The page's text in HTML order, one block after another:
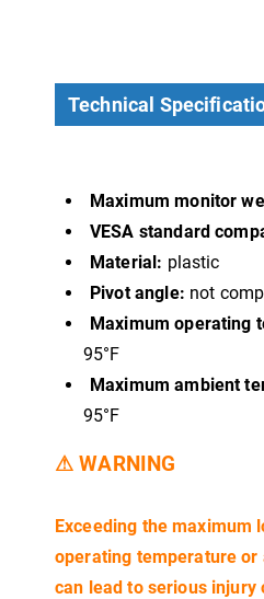
Technical
Maximum monitor
VESA standard
Material: plastic
Pivot angle: not
Maximum operating
95°F
Maximum ambient
95°F
⚠ WARNING
Exceeding the maximum
operating temperature
can lead to serious injury